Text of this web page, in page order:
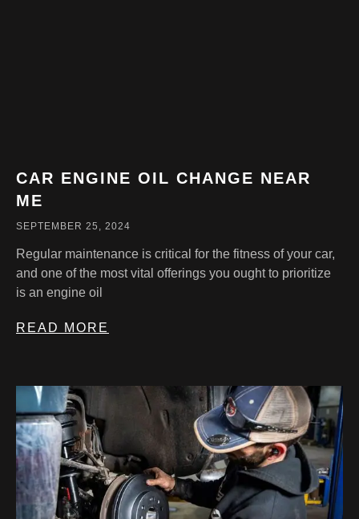
CAR ENGINE OIL CHANGE NEAR
ME
SEPTEMBER 25, 2024
Regular maintenance is critical for the fitness of your car,
and one of the most vital offerings you ought to prioritize
is an engine oil
READ MORE